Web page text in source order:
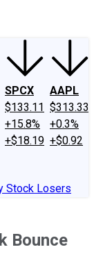
SPCX
$133.11
+15.8%
+$18.19
AAPL
$313.33
+0.3%
+$0.92
Stock Losers
Bounce